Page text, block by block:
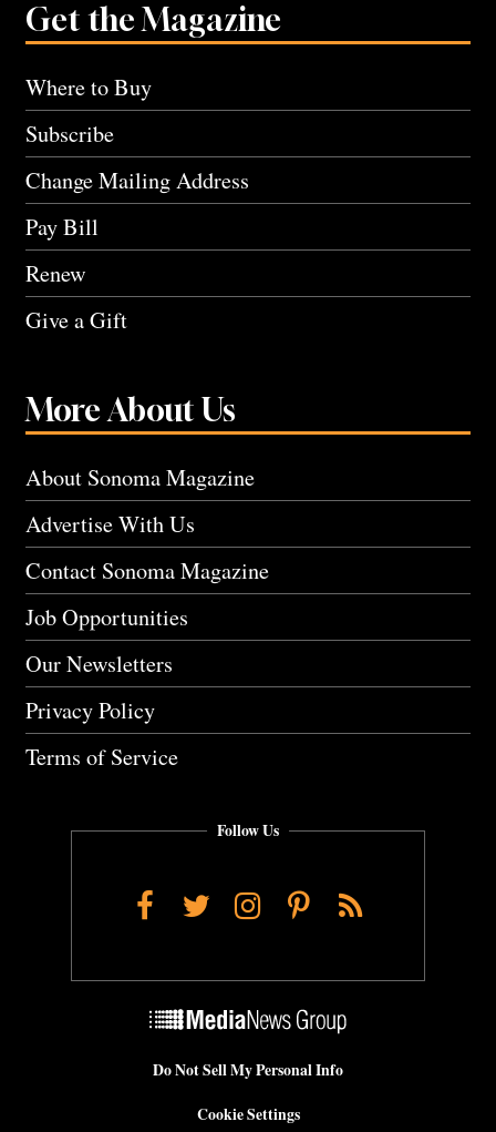
Get the Magazine
Where to Buy
Subscribe
Change Mailing Address
Pay Bill
Renew
Give a Gift
More About Us
About Sonoma Magazine
Advertise With Us
Contact Sonoma Magazine
Job Opportunities
Our Newsletters
Privacy Policy
Terms of Service
Follow Us
Facebook
TwitterInstagram
Pinterest
RSS
Do Not Sell My Personal Info
Cookie Settings